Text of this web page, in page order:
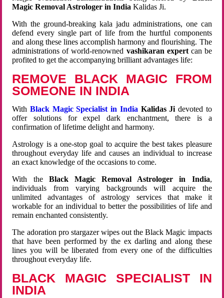
Magic Removal Astrologer in India Kalidas Ji.
With the ground-breaking kala jadu administrations, one can
defend every single part of life from the hurtful components
and along these lines accomplish harmony and flourishing. The
administrations of world-renowned vashikaran expertcan be
profited to get the accompanying brilliant advantages life:
REMOVE BLACK MAGIC FROM
SOMEONE IN INDIA
WithBlack Magic Specialist in India Kalidas Ji devoted to
offer solutions for expel dark enchantment, there is a
confirmation of lifetime delight and harmony.
Astrology is a one-stop goal to acquire the best takes pleasure
throughout everyday life and causes an individual to increase
an exact knowledge of the occasions to come.
With the Black Magic Removal Astrologer in India,
individuals from varying backgrounds will acquire the
unlimited advantages of astrology services that make it
workable for an individual to better the possibilities of life and
remain enchanted consistently.
The adoration pro stargazer wipes out the Black Magic impacts
that have been performed by the ex darling and along these
lines you will be liberated from every one of the difficulties
throughout everyday life.
BLACK MAGIC SPECIALIST IN
INDIA